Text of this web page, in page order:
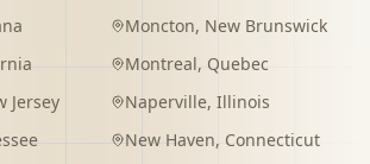
Moncton, New Brunswick
Montreal, Quebec
Jersey Naperville, Illinois
New Haven, Connecticut